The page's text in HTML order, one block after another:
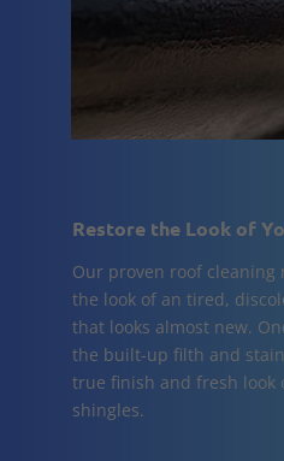
Restore the Look of
Our proven roof cleaning
the look of an tired,
that looks almost new.
the built-up filth and
true finish and fresh look
shingles.